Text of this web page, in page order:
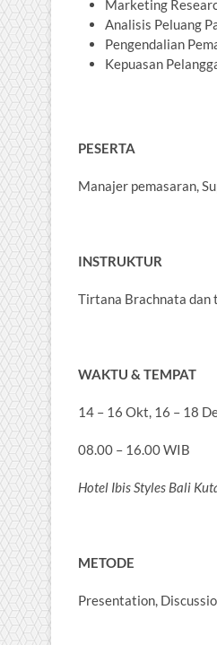
Marketing
Analisis Peluang
Pengendalian
Kepuasan
PESERTA
Manajer pemasaran,
INSTRUKTUR
Tirtana Brachnata dan
WAKTU & TEMPAT
14 – 16 Okt, 16 – 18
08.00 – 16.00 WIB
Hotel Ibis Styles Bali
METODE
Presentation,